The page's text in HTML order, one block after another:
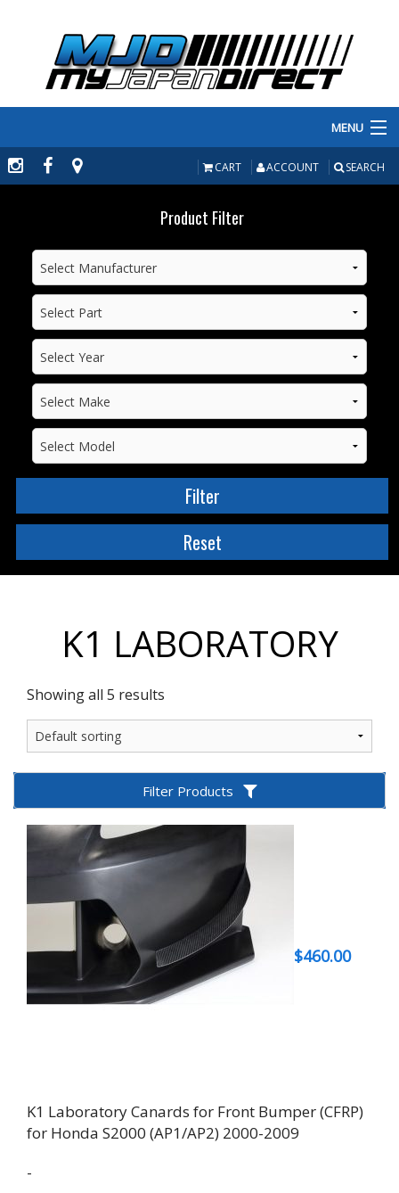
MENU
PRODUCTS
MANUFACTURERS
MAKE/MODEL
INVENTORY
ABOUT
CART ACCOUNT SEARCH
Product Filter
K1 LABORATORY
Showing all 5 results
Filter Products
$460.00
K1 Laboratory Canards for Front Bumper (CFRP)
for Honda S2000 (AP1/AP2) 2000-2009
-